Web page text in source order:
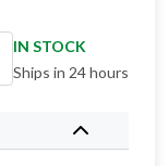
IN STOCK
Ships in 24 hours